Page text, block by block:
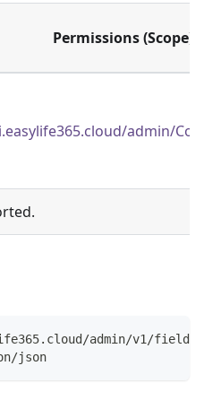
Permissions (Scope)
admin/
. cloud /admin/v1 /fields
/json